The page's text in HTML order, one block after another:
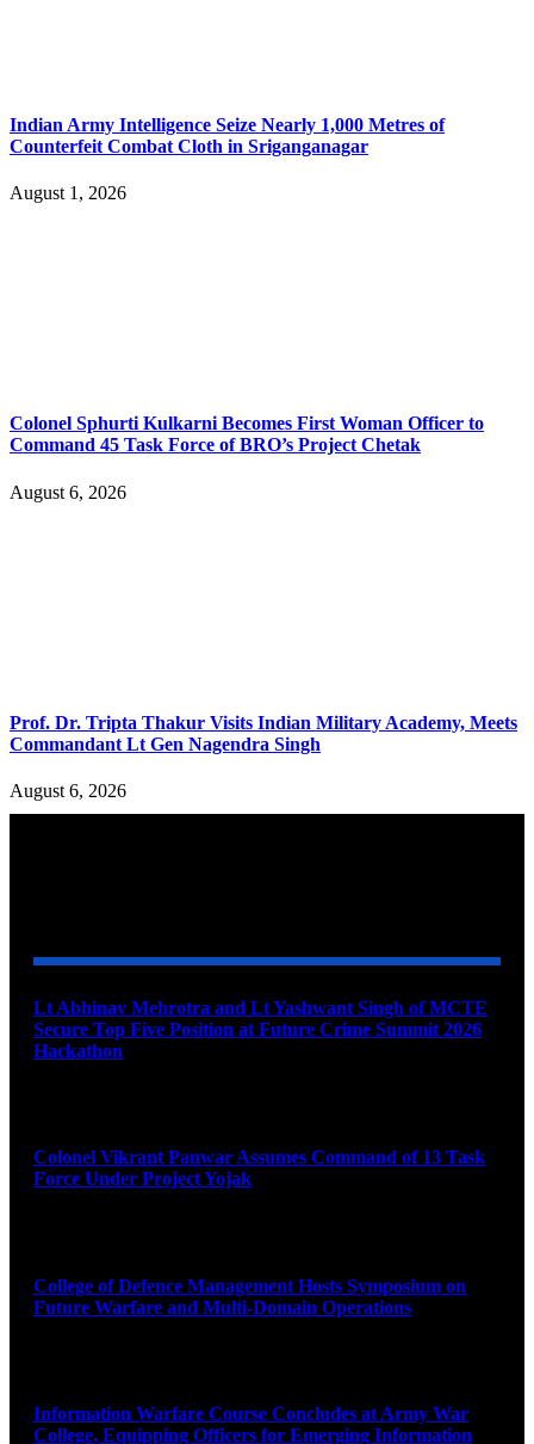
Indian Army Intelligence Seize Nearly 1,000 Metres of
Counterfeit Combat Cloth in Sriganganagar
August 1, 2026
Colonel Sphurti Kulkarni Becomes First Woman Officer to
Command 45 Task Force of BRO’s Project Chetak
August 6, 2026
Prof. Dr. Tripta Thakur Visits Indian Military Academy, Meets
Commandant Lt Gen Nagendra Singh
August 6, 2026
Lt Abhinav Mehrotra and Lt Yashwant Singh of MCTE
Secure Top Five Position at Future Crime Summit 2026
Hackathon
Colonel Vikrant Panwar Assumes Command of 13 Task
Force Under Project Yojak
College of Defence Management Hosts Symposium on
Future Warfare and Multi-Domain Operations
Information Warfare Course Concludes at Army War
College, Equipping Officers for Emerging Information